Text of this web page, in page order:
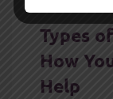
Types
How
Help